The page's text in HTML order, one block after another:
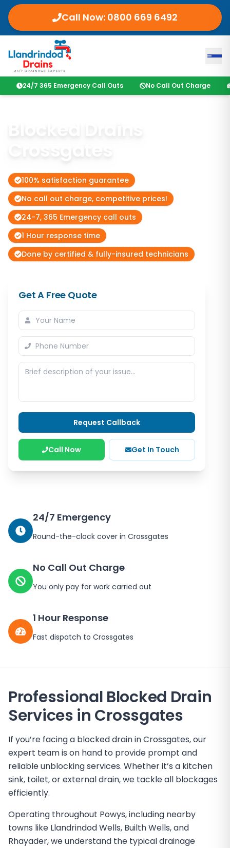
Call Now: 0800 669 6492
24/7 365 Emergency Call Outs No Call Out Charge
Blocked Drains
100% satisfaction guarantee
No call out charge, competitive prices!
24-7, 365 Emergency call outs
1 Hour response time
Done by certified & fully-insured technicians
Get A Free Quote
Request Callback
Call Now Get In Touch
24/7 Emergency
Round-the-clock cover in Crossgates
No Call Out Charge
You only pay for work carried out
1 Hour Response
Fast dispatch to Crossgates
Professional Blocked Drain
Services in Crossgates
If you’re facing a blocked drain in Crossgates, our
expert team is on hand to provide prompt and
reliable unblocking services. Whether it’s a kitchen
sink, toilet, or external drain, we tackle all blockages
efficiently.
Operating throughout Powys, including nearby
towns like Llandrindod Wells, Builth Wells, and
Rhayader, we understand the typical drainage